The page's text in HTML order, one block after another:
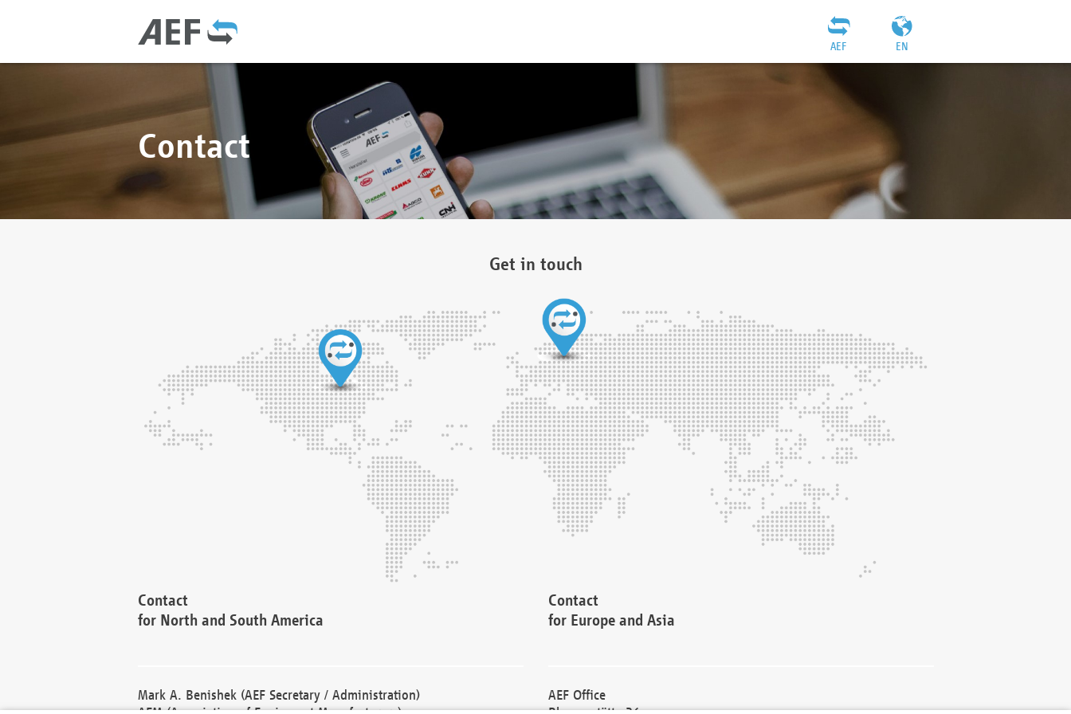
EN
AEF
Contact
Get in touch
Contact
for North and South America
Mark A. Benishek (AEF Secretary / Administration)
Contact
for Europe and Asia
AEF Office